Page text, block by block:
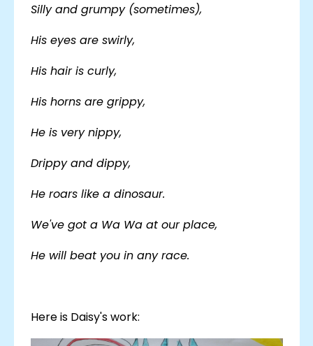
Silly and grumpy (sometimes),
His eyes are swirly,
His hair is curly,
His horns are grippy,
He is very nippy,
Drippy and dippy,
He roars like a dinosaur.
We've got a Wa Wa at our place,
He will beat you in any race.
Here is Daisy's work: